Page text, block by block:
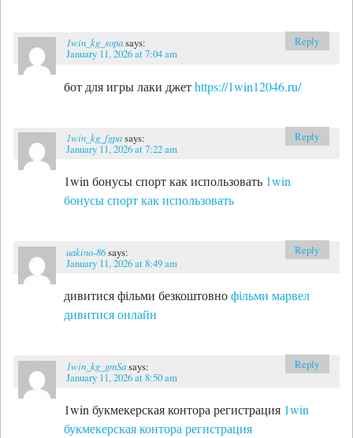
1win_kg_sopasays:
January 11, 2026 at 7:04 am
бот для игры лаки джетhttps://1win12046.ru/
Reply
1win_kg_fgpasays:
January 11, 2026 at 7:22 am
1win бонусы спорт как использовать 1win
бонусы спорт как использовать
Reply
uakino-86says:
January 11, 2026 at 8:49 am
дивитися фільми безкоштовнофільми марвел
дивитися онлайн
Reply
1win_kg_gmSasays:
January 11, 2026 at 8:50 am
1win букмекерская контора регистрация 1win
букмекерская контора регистрация
Reply